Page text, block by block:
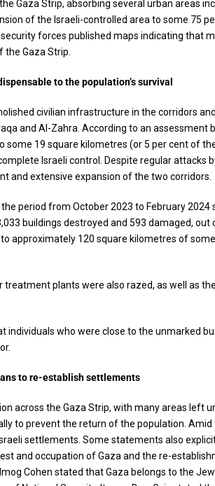
Gaza Strip, absorbing several urban areas
of the Israeli-controlled area to some 75
forces published maps indicating
Gaza Strip.
to the population’s survival
civilian infrastructure in the corridors
and Al-Zahra. According to an
19 square kilometres (or 5 per cent of
Israeli control. Despite regular
and extensive expansion of the two corridors.
period from October 2023 to February
buildings destroyed and 593 damaged,
approximately 120 square kilometres of
plants were also razed, as well as
who were close to the unmarked
to re-establish settlements
across the Gaza Strip, with many areas
to prevent the return of the population.
settlements. Some statements also
and occupation of Gaza and the re-
Cohen stated that Gaza belongs to the